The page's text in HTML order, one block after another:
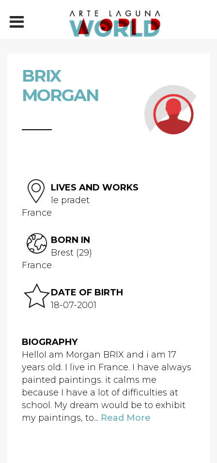
BRIX
MORGAN
LIVES AND WORKS
le pradet
France
BORN IN
Brest (29)
France
DATE OF BIRTH
18-07-2001
BIOGRAPHY
HelloI am Morgan BRIX and i am 17
years old. I live in France. I have always
painted paintings. it calms me
because I have a lot of difficulties at
school. My dream would be to exhibit
my paintings, to... Read More